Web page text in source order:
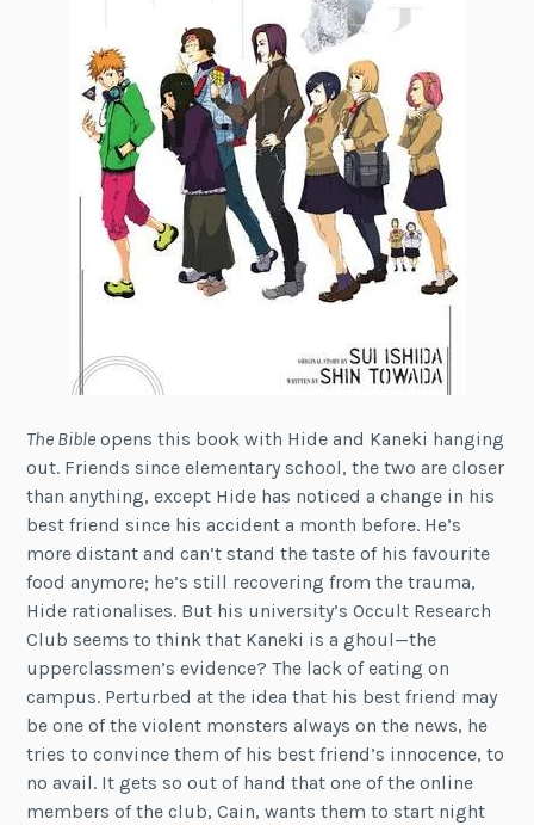
The Bible opens this book with Hide and Kaneki hanging
out. Friends since elementary school, the two are closer
than anything, except Hide has noticed a change in his
best friend since his accident a month before. He’s
more distant and can’t stand the taste of his favourite
food anymore; he’s still recovering from the trauma,
Hide rationalises. But his university’s Occult Research
Club seems to think that Kaneki is a ghoul—the
upperclassmen’s evidence? The lack of eating on
campus. Perturbed at the idea that his best friend may
be one of the violent monsters always on the news, he
tries to convince them of his best friend’s innocence, to
no avail. It gets so out of hand that one of the online
members of the club, Cain, wants them to start night